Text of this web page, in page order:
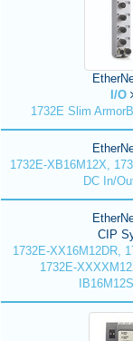
I/O
1732E Slim
1732E-XB16M12X,
DC In/
CIP
1732E-XX16M12DR,
1732E-